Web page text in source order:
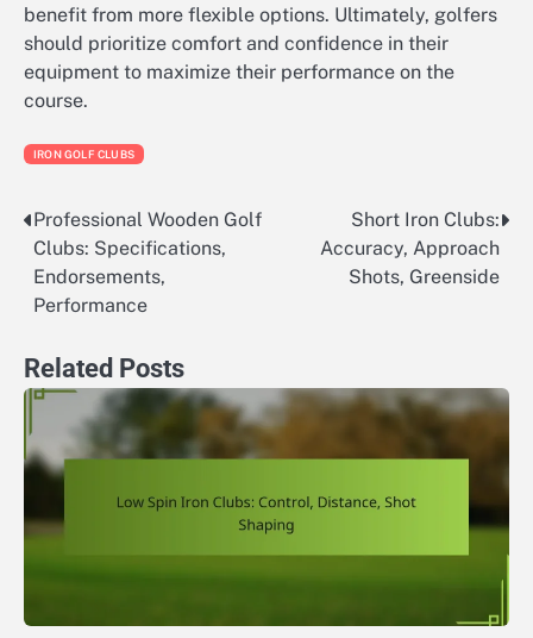
benefit from more flexible options. Ultimately, golfers
should prioritize comfort and confidence in their
equipment to maximize their performance on the
course.
IRON GOLF CLUBS
Post
navigation
Professional Wooden Golf
Clubs: Specifications,
Endorsements,
Performance
Short Iron Clubs:
Accuracy, Approach
Shots, Greenside
Related Posts